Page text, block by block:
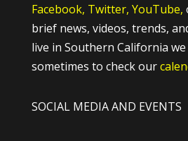
Facebook, Twitter, YouTube,
brief news, videos, trends,
live in Southern California
sometimes to check our
SOCIAL MEDIA AND EVENTS